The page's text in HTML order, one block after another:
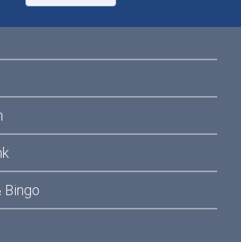
Bingo